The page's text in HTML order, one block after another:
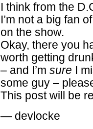
I think from the
I’m not a big fan
on the show.
Okay, there you
worth getting
– and I’m sure I
some guy –
This post will be
— devlocke